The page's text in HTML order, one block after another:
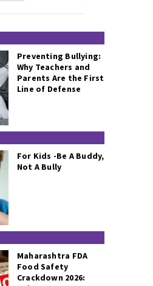
Preventing Bullying:
Why Teachers and
Parents Are the First
Line of Defense
For Kids -Be A Buddy,
Not A Bully
Maharashtra FDA
Food Safety
Crackdown 2026: